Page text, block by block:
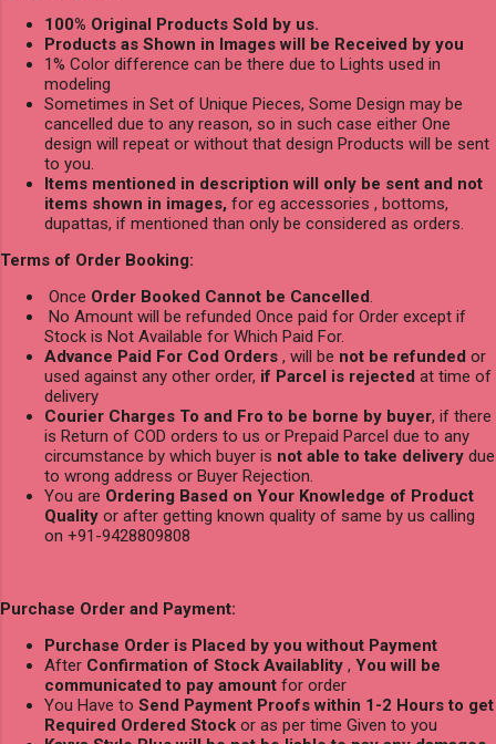
100% Original Products Sold by us.
Products as Shown in Images will be Received by you
1% Color difference can be there due to Lights used in
modeling
Sometimes in Set of Unique Pieces, Some Design may be
cancelled due to any reason, so in such case either One
design will repeat or without that design Products will be sent
to you.
Items mentioned in description will only be sent and not
items shown in images, for eg accessories , bottoms,
dupattas, if mentioned than only be considered as orders.
Terms of Order Booking:
Once Order Booked Cannot be Cancelled.
No Amount will be refunded Once paid for Order except if
Stock is Not Available for Which Paid For.
Advance Paid For Cod Orders , will be not be refunded or
used against any other order, if Parcel is rejected at time of
delivery
Courier Charges To and Fro to be borne by buyer, if there
is Return of COD orders to us or Prepaid Parcel due to any
circumstance by which buyer is not able to take delivery due
to wrong address or Buyer Rejection.
You are Ordering Based on Your Knowledge of Product
Quality or after getting known quality of same by us calling
on +91-9428809808
Purchase Order and Payment:
Purchase Order is Placed by you without Payment
After Confirmation of Stock Availablity , You will be
communicated to pay amount for order
You Have to Send Payment Proofs within 1-2 Hours to get
Required Ordered Stock or as per time Given to you